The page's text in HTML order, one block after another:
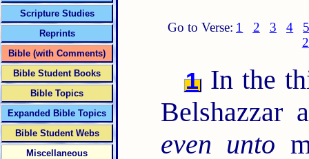
Go to Verse: 1 2 3 4
1 In the
Belshazzar
even unto
Scripture Studies
Reprints
Bible (with Comments)
Bible Student Books
Bible Topics
Expanded Bible Topics
Bible Student Webs
Miscellaneous